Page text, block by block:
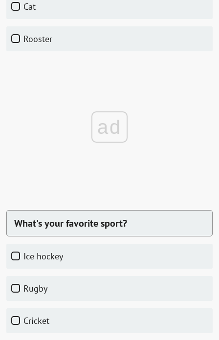
cat
rooster
ad
What's your favorite sport?
ice hockey
rugby
cricket